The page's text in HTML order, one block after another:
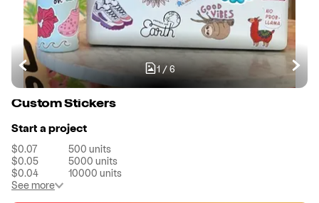
1 /6
Custom Stickers
Start a project
$0.07 500 units
$0.05
5000 units
$0.04
10000 units
See more